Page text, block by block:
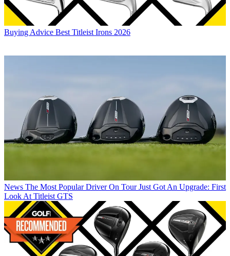
Buying Advice Best Titleist Irons 2026
News The Most Popular Driver On Tour Just Got An Upgrade: First
Look At Titleist GTS